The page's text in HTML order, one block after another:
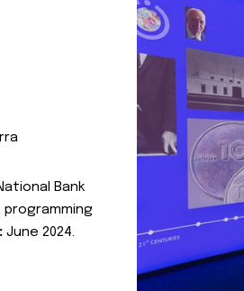
Bank
programming
June 2024.